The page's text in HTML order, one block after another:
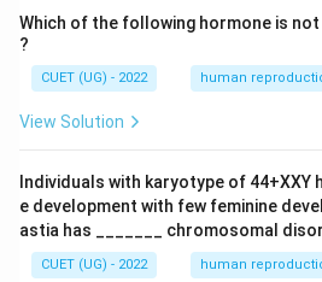
Which of the following hormone is
?
CUET (UG) - 2022 human
View Solution
Individuals with karyotype of 44+XXY
e development with few feminine
astia has _______ chromosomal
CUET (UG) - 2022 human